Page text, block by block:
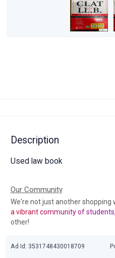
Description
Used law book
Our Community
We're not just another
a vibrant community of
other!
Ad Id: 3531748430018709